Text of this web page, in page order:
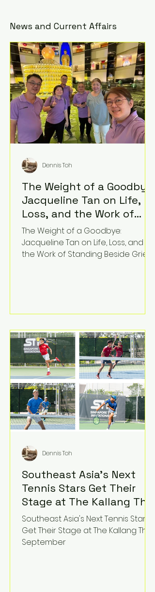
News and Current Affairs
The Weight of a Goodbye:
Jacqueline Tan on Life,
Loss, and the Work of
Standing Beside Grief
The Weight of a Goodbye:
Jacqueline Tan on Life, Loss, and
the Work of Standing Beside Grief
Dennis Toh
Southeast Asia's Next
Tennis Stars Get Their
Stage at The Kallang This
September
Southeast Asia's Next Tennis Stars
Get Their Stage at The Kallang This
September
Dennis Toh